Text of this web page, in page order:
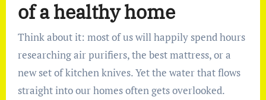
of a healthy home
Think about it: most of us will happily spend hours
researching air purifiers, the best mattress, or a
new set of kitchen knives. Yet the water that flows
straight into our homes often gets overlooked.